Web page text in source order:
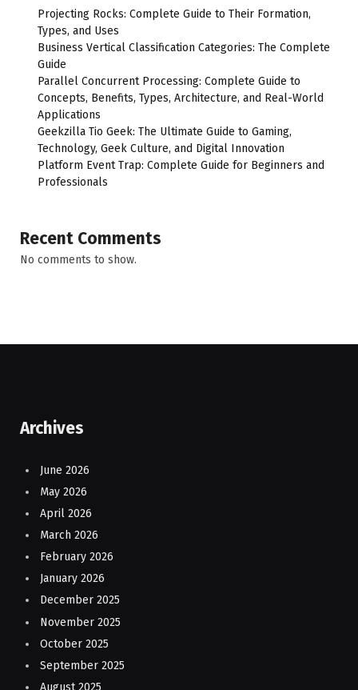
Projecting Rocks: Complete Guide to Their Formation,
Types, and Uses
Business Vertical Classification Categories: The Complete
Guide
Parallel Concurrent Processing: Complete Guide to
Concepts, Benefits, Types, Architecture, and Real-World
Applications
Geekzilla Tio Geek: The Ultimate Guide to Gaming,
Technology, Geek Culture, and Digital Innovation
Platform Event Trap: Complete Guide for Beginners and
Professionals
Recent Comments
No comments to show.
Archives
June 2026
May 2026
April 2026
March 2026
February 2026
January 2026
December 2025
November 2025
October 2025
September 2025